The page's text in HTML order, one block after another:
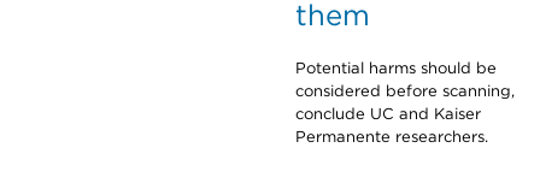
them
Potential harms should be
considered before scanning,
conclude UC and Kaiser
Permanente researchers.